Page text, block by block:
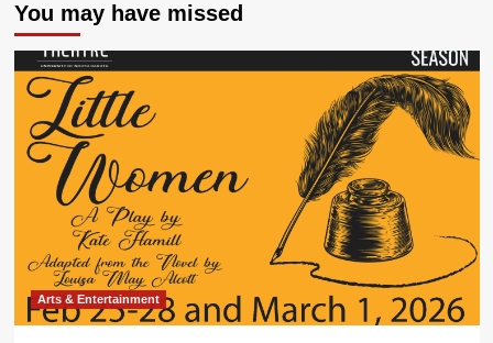
You may have missed
Arts & Entertainment